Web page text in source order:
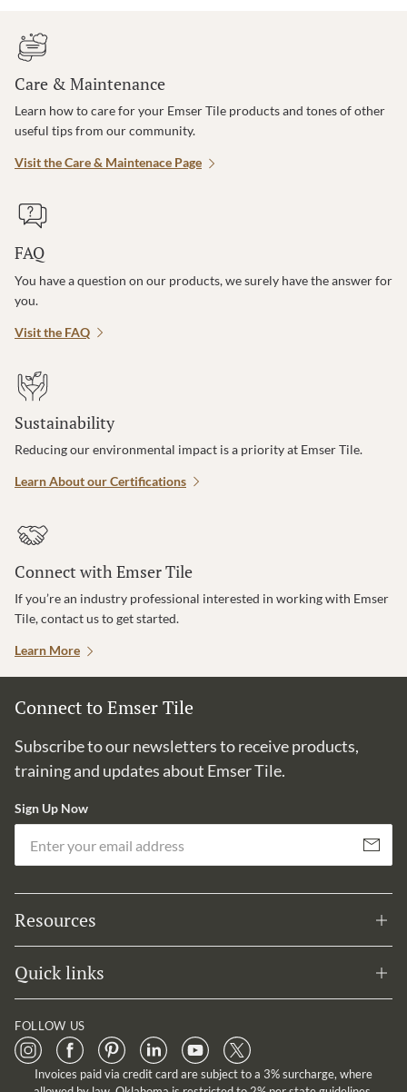
Care & Maintenance
Learn how to care for your Emser Tile products and tones of other
useful tips from our community.
Visit the Care & Maintenace Page
FAQ
You have a question on our products, we surely have the answer for
you.
Visit the FAQ
Sustainability
Reducing our environmental impact is a priority at Emser Tile.
Learn About our Certifications
Connect with Emser Tile
If you’re an industry professional interested in working with Emser
Tile, contact us to get started.
Learn More
Connect to Emser Tile
Subscribe to our newsletters to receive products,
training and updates about Emser Tile.
Sign Up Now
Subscribe
Resources
Quick links
FOLLOW US
Invoices paid via credit card are subject to a 3% surcharge, where